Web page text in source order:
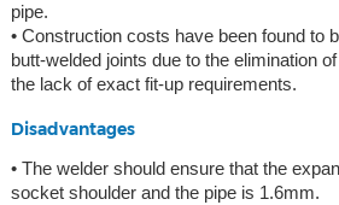
pipe.
• Construction costs have been found to
butt-welded joints due to the elimination
the lack of exact fit-up requirements.
Disadvantages
• The welder should ensure that the
socket shoulder and the pipe is 1.6mm.